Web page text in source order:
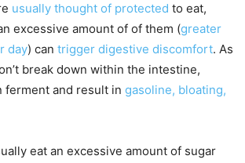
usually thought of protected to eat,
excessive amount of of them (greater
day) can trigger digestive discomfort. As
break down within the intestine,
ferment and result in gasoline, bloating,
eat an excessive amount of sugar